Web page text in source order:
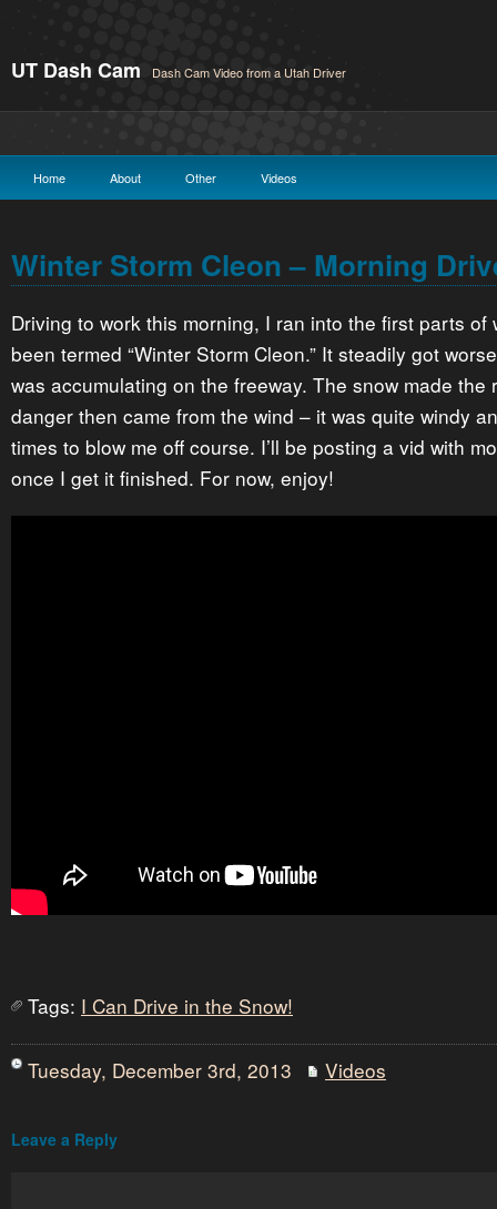
UT Dash Cam Dash Cam Video from a Utah Driver
Home About Other Videos
Winter Storm Cleon – Morning
Driving to work this morning, I ran into the first parts of
been termed “Winter Storm Cleon.” It steadily got
was accumulating on the freeway. The snow made the
danger then came from the wind – it was quite windy
times to blow me off course. I’ll be posting a vid with
once I get it finished. For now, enjoy!
Tags: I Can Drive in the Snow!
Tuesday, December 3rd, 2013 Videos
Leave a Reply